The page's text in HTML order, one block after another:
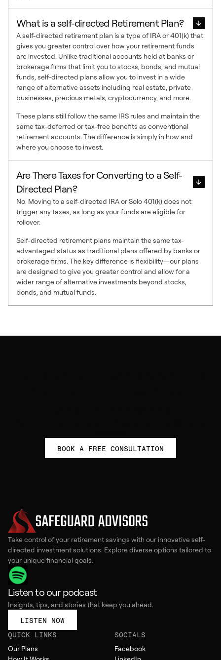
What is a self-directed Retirement Plan?
A self-directed retirement plan is a type of IRA or 401(k) that
gives you greater control over how your retirement funds
are invested. Unlike traditional accounts held at banks or
brokerage firms that limit you to stocks, bonds, and mutual
funds, self-directed plans allow you to invest in a wide
range of alternative assets including real estate, private
businesses, precious metals, cryptocurrency, and more.
These plans still follow the same IRS rules and maintain the
same tax-deferred or tax-free benefits as conventional
retirement accounts. The difference is simply in how and
where you choose to invest.
Are There Taxes for Converting to a Self-
Directed Plan?
No. Moving to a self-directed IRA or Solo 401(k) does not
trigger any taxes, as long as your funds are eligible for
rollover.
Self-directed retirement plans maintain the same tax-
advantaged status as traditional plans offered by banks or
brokerage firms. The key difference is flexibility—our plans
are designed to give you greater control and allow for a
wider range of alternative investments beyond stocks,
bonds, and mutual funds.
BOOK A FREE CONSULTATION
Take control of your retirement savings with our innovative self-
directed investment solutions. Explore diverse options tailored to
your unique financial goals.
Listen to our podcast
Insights, tips, and stories that keep you ahead.
LISTEN NOW
QUICK LINKS
Our Plans
SOCIALS
Facebook